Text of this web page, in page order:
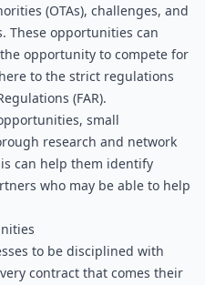
(OTAs), challenges, and
These opportunities can
opportunity to compete for
to the strict regulations
(FAR).
small
research and network
can help them identify
who may be able to help
to be disciplined with
contract that comes their